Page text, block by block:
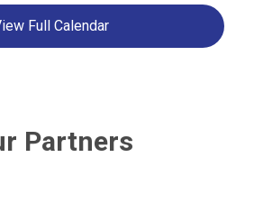
Full Calendar
Partners